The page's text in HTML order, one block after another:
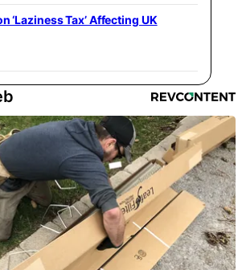
‘Laziness Tax’ Affecting UK